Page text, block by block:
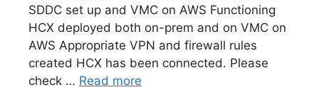
SDDC set up and VMC on AWS Functioning
HCX deployed both on-prem and on VMC on
AWS Appropriate VPN and firewall rules
created HCX has been connected. Please
check … Read more